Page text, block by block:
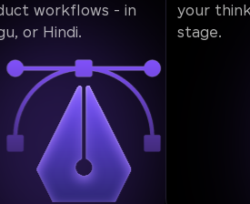
workflows - in
or Hindi.
your
stage.